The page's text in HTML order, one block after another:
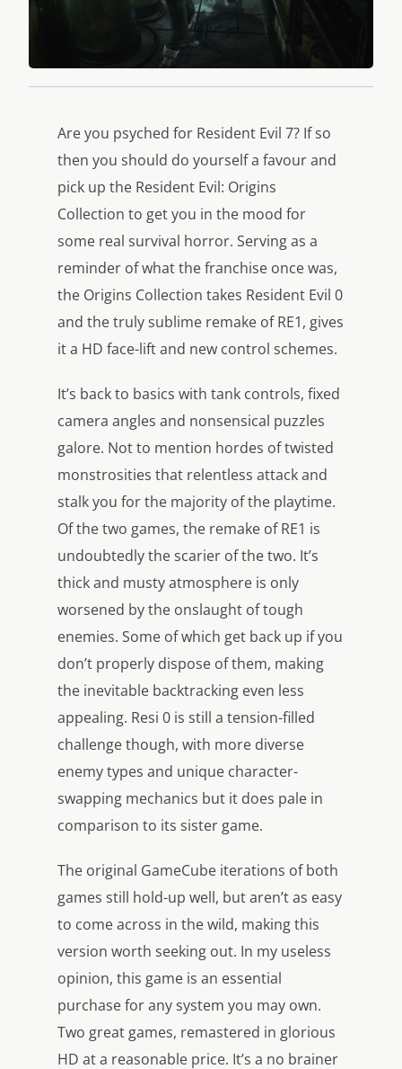
Are you psyched for Resident Evil 7? If so
then you should do yourself a favour and
pick up the Resident Evil: Origins
Collection to get you in the mood for
some real survival horror. Serving as a
reminder of what the franchise once was,
the Origins Collection takes Resident Evil 0
and the truly sublime remake of RE1, gives
it a HD face-lift and new control schemes.
It’s back to basics with tank controls, fixed
camera angles and nonsensical puzzles
galore. Not to mention hordes of twisted
monstrosities that relentless attack and
stalk you for the majority of the playtime.
Of the two games, the remake of RE1 is
undoubtedly the scarier of the two. It’s
thick and musty atmosphere is only
worsened by the onslaught of tough
enemies. Some of which get back up if you
don’t properly dispose of them, making
the inevitable backtracking even less
appealing. Resi 0 is still a tension-filled
challenge though, with more diverse
enemy types and unique character-
swapping mechanics but it does pale in
comparison to its sister game.
The original GameCube iterations of both
games still hold-up well, but aren’t as easy
to come across in the wild, making this
version worth seeking out. In my useless
opinion, this game is an essential
purchase for any system you may own.
Two great games, remastered in glorious
HD at a reasonable price. It’s a no brainer